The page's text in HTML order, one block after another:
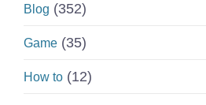
Blog (352)
Game (35)
How to (12)